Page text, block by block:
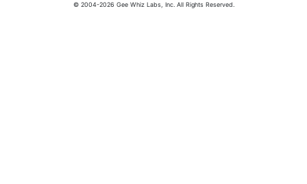
© 2004-2026 Gee Whiz Labs, Inc. All Rights Reserved.